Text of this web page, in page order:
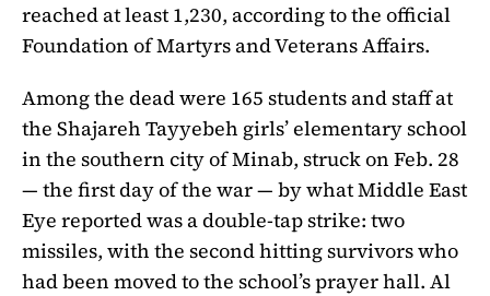
reached at least 1,230, according to the official
Foundation of Martyrs and Veterans Affairs.
Among the dead were 165 students and staff at
the Shajareh Tayyebeh girls’ elementary school
in the southern city of Minab, struck on Feb. 28
— the first day of the war — by what Middle East
Eye reported was a double-tap strike: two
missiles, with the second hitting survivors who
had been moved to the school’s prayer hall. Al